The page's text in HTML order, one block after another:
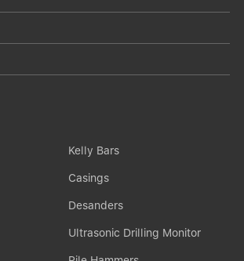
Kelly Bars
Casings
Desanders
Ultrasonic Drilling Monitor